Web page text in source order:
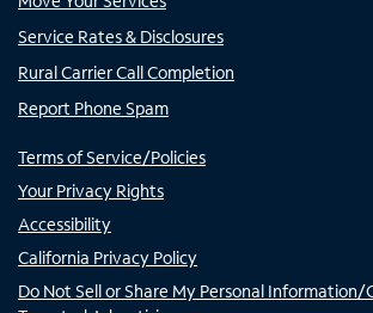
Service Rates & Disclosures
Rural Carrier Call Completion
Report Phone Spam
Terms of Service/Policies
Your Privacy Rights
Accessibility
California Privacy Policy
Do Not Sell or Share My Personal